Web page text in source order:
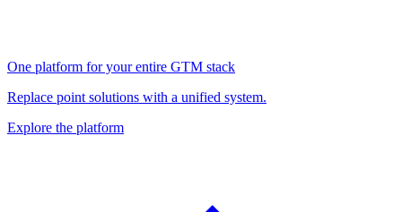
One platform for your entire GTM stack
Replace point solutions with a unified system.
Explore the platform